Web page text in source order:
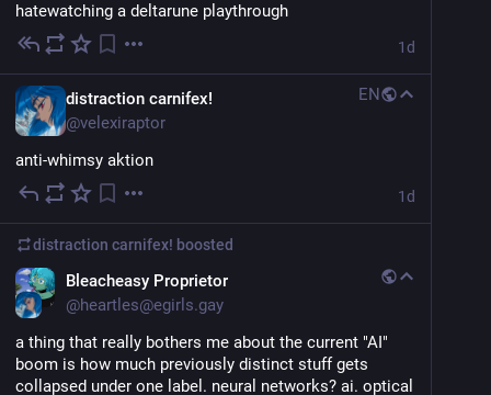
hatewatching a deltarune playthrough
1d
distraction carnifex!
@velexiraptor
EN
anti-whimsy aktion
1d
distraction carnifex! boosted
Bleacheasy Proprietor
@heartles@egirls.gay
a thing that really bothers me about the current "AI"
boom is how much previously distinct stuff gets
collapsed under one label. neural networks? ai. optical